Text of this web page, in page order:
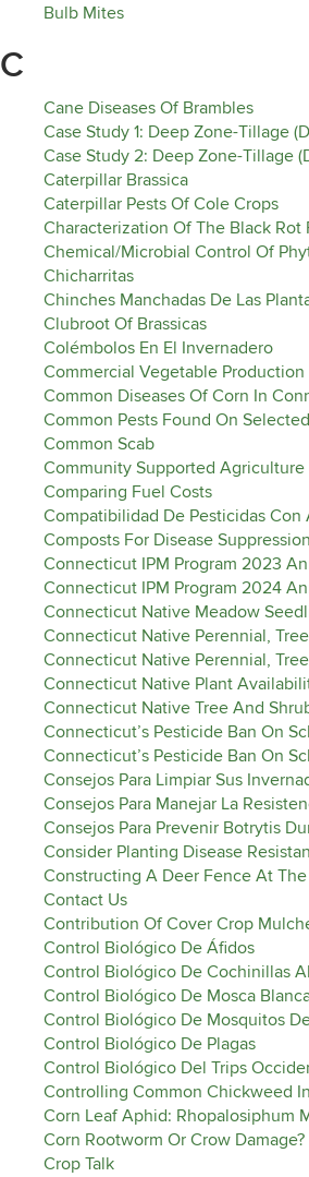
Bulb Mites
C
Cane Diseases Of Brambles
Case Study 1: Deep Zone-Tillage
Case Study 2: Deep Zone-Tillage
Caterpillar Brassica
Caterpillar Pests Of Cole Crops
Characterization Of The Black
Chemical/Microbial Control Of
Chicharritas
Chinches Manchadas De Las
Clubroot Of Brassicas
Colémbolos En El Invernadero
Commercial Vegetable Production
Common Diseases Of Corn In
Common Pests Found On
Common Scab
Community Supported Agriculture
Comparing Fuel Costs
Compatibilidad De Pesticidas
Composts For Disease Suppression
Connecticut IPM Program 2023
Connecticut IPM Program 2024
Connecticut Native Meadow
Connecticut Native Perennial,
Connecticut Native Perennial,
Connecticut Native Plant
Connecticut Native Tree And
Connecticut’s Pesticide Ban On
Connecticut’s Pesticide Ban On
Consejos Para Limpiar Sus
Consejos Para Manejar La
Consejos Para Prevenir Botrytis
Consider Planting Disease
Constructing A Deer Fence At
Contact Us
Contribution Of Cover Crop
Control Biológico De Áfidos
Control Biológico De Cochinillas
Control Biológico De Mosca
Control Biológico De Mosquitos
Control Biológico De Plagas
Control Biológico Del Trips
Controlling Common Chickweed
Corn Leaf Aphid: Rhopalosiphum
Corn Rootworm Or Crow Damage?
Crop Talk